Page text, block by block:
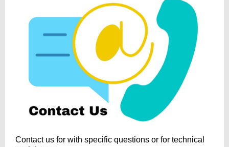
Contact us for with specific questions or for technical